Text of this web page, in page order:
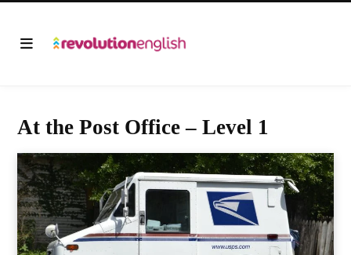
At the Post Office – Level 1